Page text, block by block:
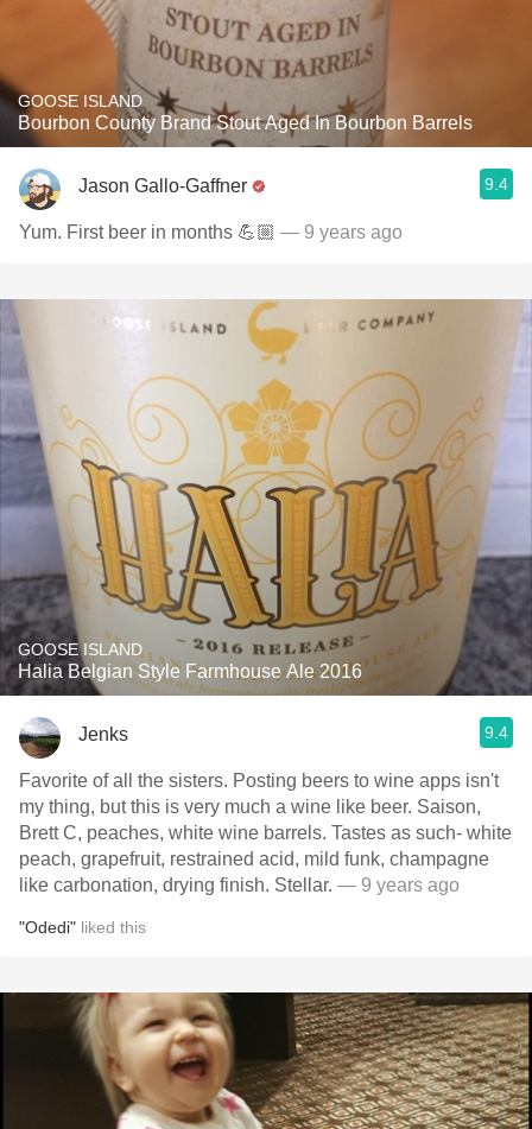
GOOSE ISLAND
Bourbon County Brand Stout Aged In Bourbon Barrels
Jason Gallo-Gaffner 9.4
Yum. First beer in months 💪🏼 — 9 years ago
GOOSE ISLAND
Halia Belgian Style Farmhouse Ale 2016
Jenks 9.4
Favorite of all the sisters. Posting beers to wine apps isn't
my thing, but this is very much a wine like beer. Saison,
Brett C, peaches, white wine barrels. Tastes as such- white
peach, grapefruit, restrained acid, mild funk, champagne
like carbonation, drying finish. Stellar. — 9 years ago
"Odedi" liked this